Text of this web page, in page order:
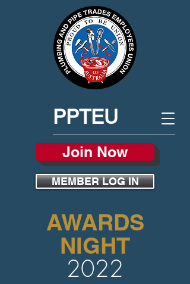
PPTEU
Join Now
MEMBER LOG IN
AWARDS
NIGHT
2022